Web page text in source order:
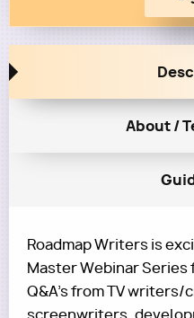
About /
Roadmap Writers is
Master Webinar
Q&A's from TV